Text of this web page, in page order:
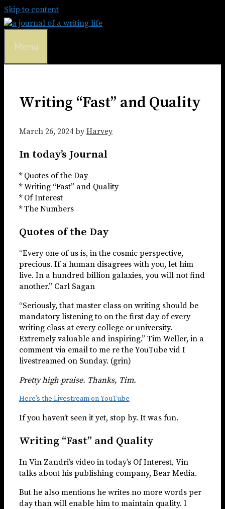
Skip to content
Menu
Writing “Fast” and Quality
March 26, 2024 by Harvey
In today’s Journal
* Quotes of the Day
* Writing “Fast” and Quality
* Of Interest
* The Numbers
Quotes of the Day
“Every one of us is, in the cosmic perspective,
precious. If a human disagrees with you, let him
live. In a hundred billion galaxies, you will not find
another.” Carl Sagan
“Seriously, that master class on writing should be
mandatory listening to on the first day of every
writing class at every college or university.
Extremely valuable and inspiring.” Tim Weller, in a
comment via email to me re the YouTube vid I
livestreamed on Sunday. (grin)
Pretty high praise. Thanks, Tim.
Here’s the Livestream on YouTube
If you haven’t seen it yet, stop by. It was fun.
Writing “Fast” and Quality
In Vin Zandri’s video in today’s Of Interest, Vin
talks about his publishing company, Bear Media.
But he also mentions he writes no more words per
day than will enable him to maintain quality. I